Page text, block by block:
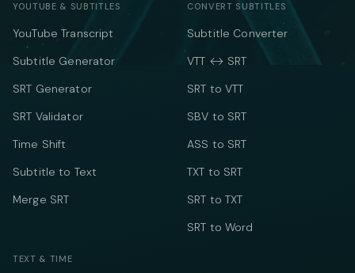
YOUTUBE & SUBTITLES
YouTube Transcript
Subtitle Generator
SRT Generator
SRT Validator
Time Shift
Subtitle to Text
Merge SRT
CONVERT SUBTITLES
Subtitle Converter
VTT ↔ SRT
SRT to VTT
SBV to SRT
ASS to SRT
TXT to SRT
SRT to TXT
SRT to Word
TEXT & TIME